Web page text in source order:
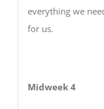
everything we
for us.
Midweek 4